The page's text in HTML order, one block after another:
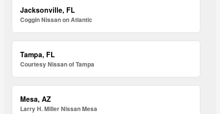
Jacksonville, FL
Coggin Nissan on Atlantic
Tampa, FL
Courtesy Nissan of Tampa
Mesa, AZ
Larry H. Miller Nissan Mesa